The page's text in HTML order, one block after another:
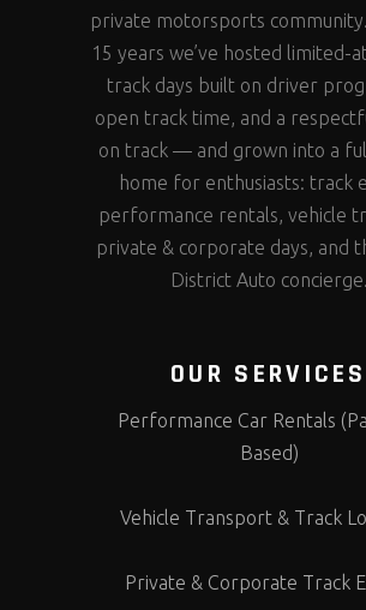
private motorsports
15 years we’ve hosted limited-
track days built on driver
open track time, and a
on track — and grown into a
home for enthusiasts: track
performance rentals, vehicle
private & corporate days, and
District Auto concierge.
OUR SERVICES
Performance Car Rentals
Based)
Vehicle Transport & Track
Private & Corporate Track